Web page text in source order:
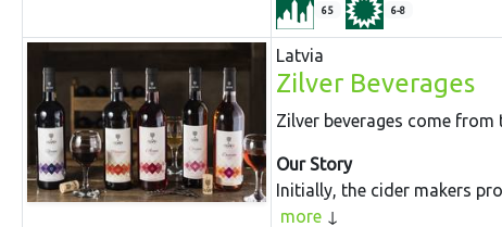
65 6-8
Latvia
Zilver Beverages
Zilver beverages come
Our Story
Initially, the cider makers
more